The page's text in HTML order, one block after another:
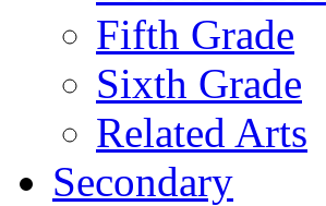
Fifth Grade
Sixth Grade
Related Arts
Secondary